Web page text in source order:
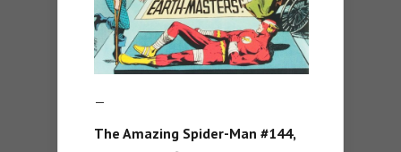
—
The Amazing Spider-Man #144,